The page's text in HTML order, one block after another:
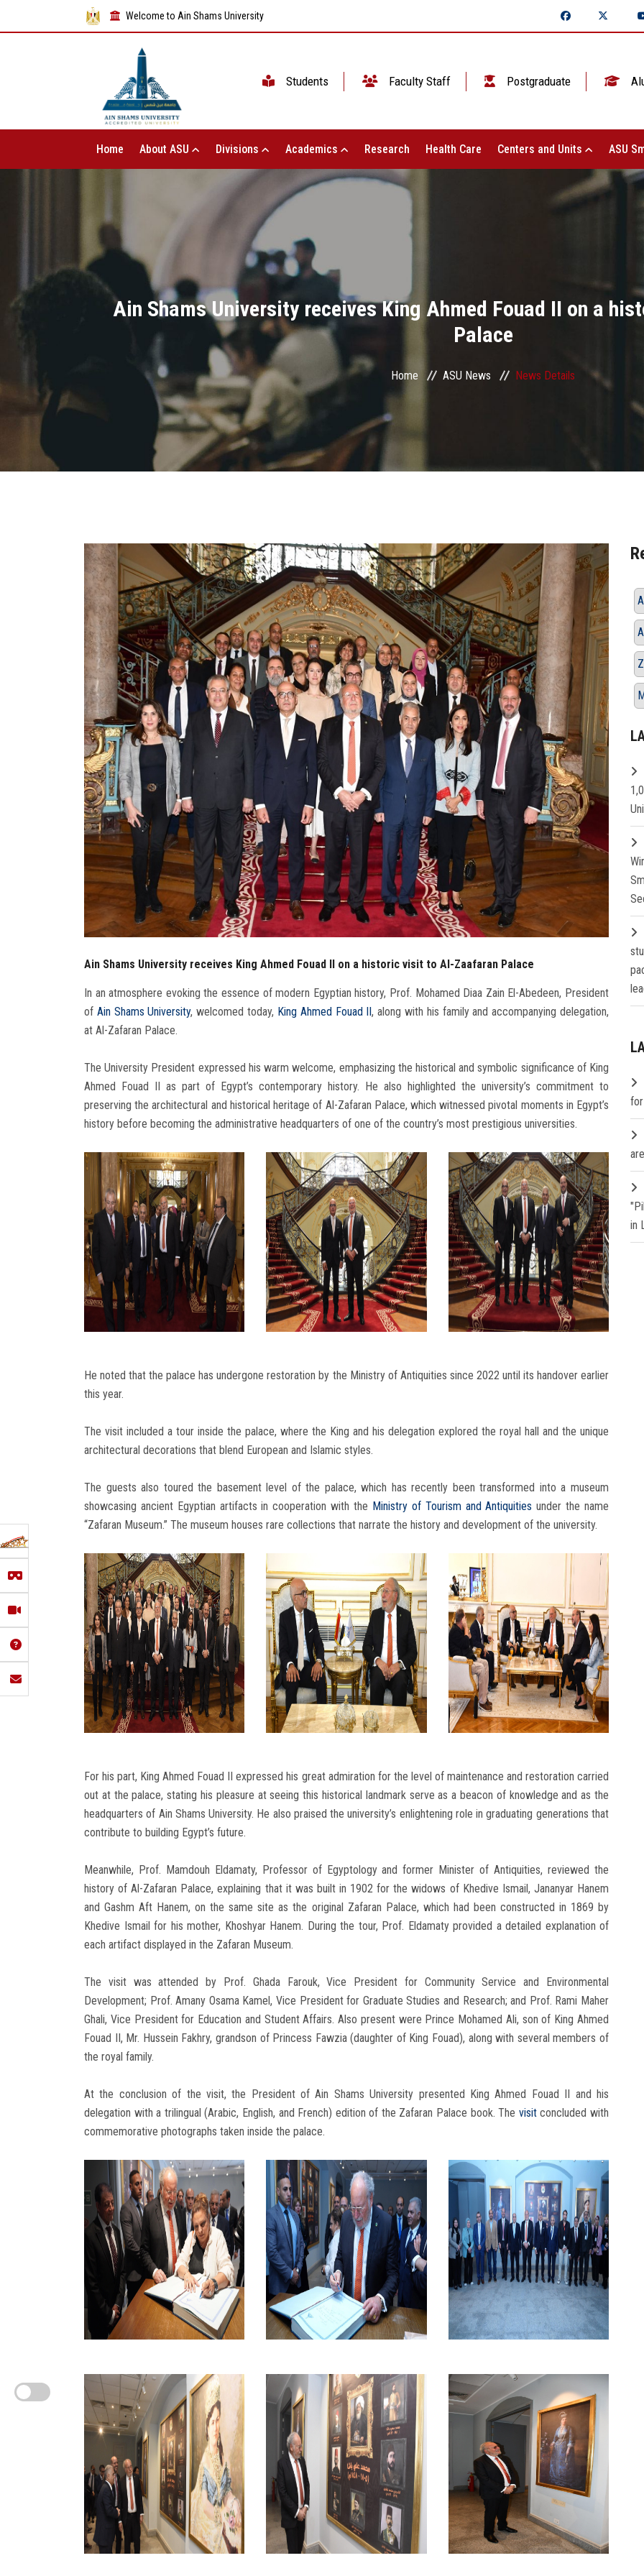
Welcome to Ain Shams University
Students Faculty Staff Postgraduate
Home About ASU Divisions Academics Research Health Care Centers and Units ASU
Ain Shams University receives King Ahmed Fouad II on a
Palace
Home ASU News News Details
Ain Shams University receives King Ahmed Fouad II on a historic visit to Al-Zaafaran Palace
In an atmosphere evoking the essence of modern Egyptian history, Prof. Mohamed Diaa Zain El-Abedeen, President
of Ain Shams University, welcomed today, King Ahmed Fouad II, along with his family and accompanying delegation,
at Al-Zafaran Palace.
The University President expressed his warm welcome, emphasizing the historical and symbolic significance of King
Ahmed Fouad II as part of Egypt’s contemporary history. He also highlighted the university’s commitment to
preserving the architectural and historical heritage of Al-Zafaran Palace, which witnessed pivotal moments in Egypt’s
history before becoming the administrative headquarters of one of the country’s most prestigious universities.
He noted that the palace has undergone restoration by the Ministry of Antiquities since 2022 until its handover earlier
this year.
The visit included a tour inside the palace, where the King and his delegation explored the royal hall and the unique
architectural decorations that blend European and Islamic styles.
The guests also toured the basement level of the palace, which has recently been transformed into a museum
showcasing ancient Egyptian artifacts in cooperation with the Ministry of Tourism and Antiquities under the name
“Zafaran Museum.” The museum houses rare collections that narrate the history and development of the university.
For his part, King Ahmed Fouad II expressed his great admiration for the level of maintenance and restoration carried
out at the palace, stating his pleasure at seeing this historical landmark serve as a beacon of knowledge and as the
headquarters of Ain Shams University. He also praised the university’s enlightening role in graduating generations that
contribute to building Egypt’s future.
Meanwhile, Prof. Mamdouh Eldamaty, Professor of Egyptology and former Minister of Antiquities, reviewed the
history of Al-Zafaran Palace, explaining that it was built in 1902 for the widows of Khedive Ismail, Jananyar Hanem
and Gashm Aft Hanem, on the same site as the original Zafaran Palace, which had been constructed in 1869 by
Khedive Ismail for his mother, Khoshyar Hanem. During the tour, Prof. Eldamaty provided a detailed explanation of
each artifact displayed in the Zafaran Museum.
The visit was attended by Prof. Ghada Farouk, Vice President for Community Service and Environmental
Development; Prof. Amany Osama Kamel, Vice President for Graduate Studies and Research; and Prof. Rami Maher
Ghali, Vice President for Education and Student Affairs. Also present were Prince Mohamed Ali, son of King Ahmed
Fouad II, Mr. Hussein Fakhry, grandson of Princess Fawzia (daughter of King Fouad), along with several members of
the royal family.
At the conclusion of the visit, the President of Ain Shams University presented King Ahmed Fouad II and his
delegation with a trilingual (Arabic, English, and French) edition of the Zafaran Palace book. The visitconcluded with
commemorative photographs taken inside the palace.
in